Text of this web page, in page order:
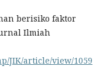
berisiko faktor
Ilmiah
JIK/article/view/1059